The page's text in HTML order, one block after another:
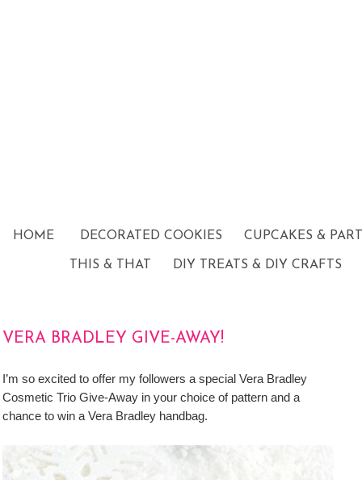
HOME DECORATED COOKIES CUPCAKES &
THIS & THAT DIY TREATS & DIY CRAFTS
VERA BRADLEY GIVE-AWAY!
I’m so excited to offer my followers a special Vera Bradley
Cosmetic Trio Give-Away in your choice of pattern and a
chance to win a Vera Bradley handbag.